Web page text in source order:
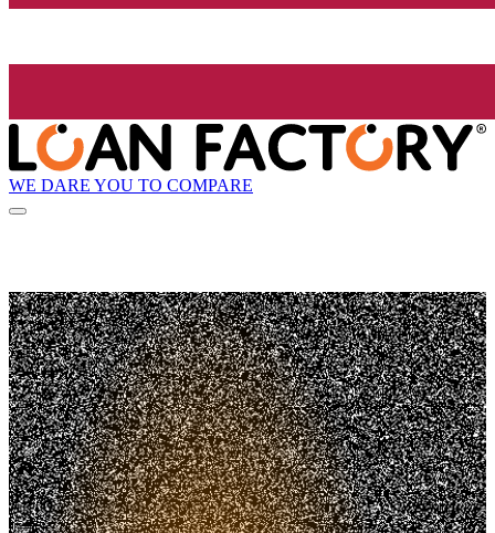
WE DARE YOU TO COMPARE